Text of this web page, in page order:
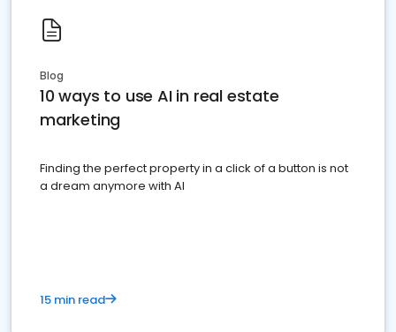
Blog
10 ways to use AI in real estate
marketing
Finding the perfect property in a click of a button is not
a dream anymore with AI
15 min read